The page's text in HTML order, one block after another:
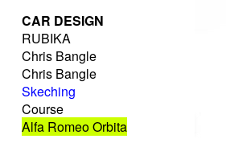
CAR DESIGN
RUBIKA
Chris Bangle
Chris Bangle
Skeching
Course
Alfa Romeo Orbita